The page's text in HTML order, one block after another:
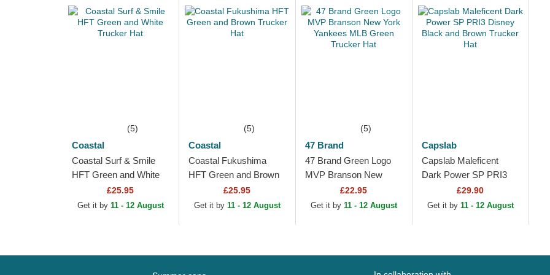
(5)
Coastal
Coastal Surf & Smile
HFT Green and White
Trucker Hat£25.95
Get it by 11 - 12 August
(5)
Coastal
Coastal Fukushima
HFT Green and Brown
Trucker Hat£25.95
Get it by 11 - 12 August
(5)
47 Brand
47 Brand Green Logo
MVP Branson New
York Yankees MLB
Green Trucker Hat
£22.95
Get it by 11 - 12 August
Capslab
Capslab Maleficent
Dark Power SP PRI3
Disney Black and
Brown Trucker Hat
£29.90
Get it by 11 - 12 August